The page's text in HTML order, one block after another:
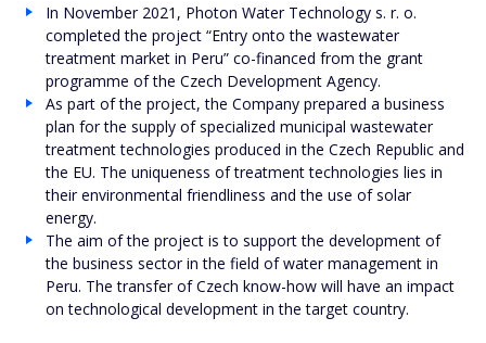
In November 2021, Photon Water Technology s. r. o.
completed the project “Entry onto the wastewater
treatment market in Peru” co-financed from the grant
programme of the Czech Development Agency.
As part of the project, the Company prepared a business
plan for the supply of specialized municipal wastewater
treatment technologies produced in the Czech Republic and
the EU. The uniqueness of treatment technologies lies in
their environmental friendliness and the use of solar
energy.
The aim of the project is to support the development of
the business sector in the field of water management in
Peru. The transfer of Czech know-how will have an impact
on technological development in the target country.